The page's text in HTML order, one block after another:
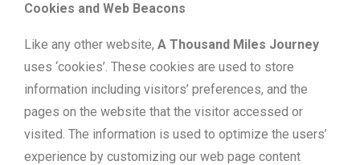
Cookies and Web Beacons
Like any other website, A Thousand Miles Journey
uses ‘cookies’. These cookies are used to store
information including visitors’ preferences, and the
pages on the website that the visitor accessed or
visited. The information is used to optimize the users’
experience by customizing our web page content